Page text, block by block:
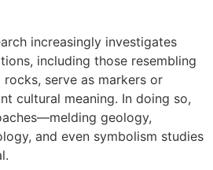
increasingly investigates
including those resembling
serve as markers or
cultural meaning. In doing so,
geology,
and even symbolism studies